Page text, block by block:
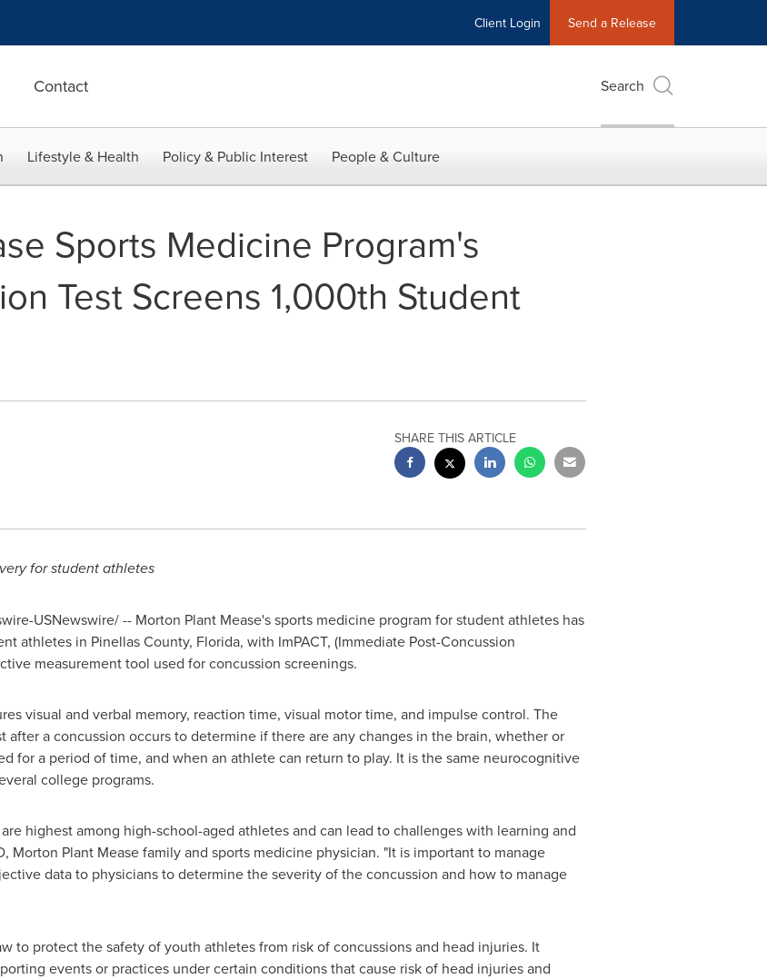
Client Login Send a Release
Contact Search
Lifestyle & Health Policy & Public Interest People & Culture
Sports Medicine Program's
Test Screens 1,000th Student
SHARE THIS ARTICLE
for student athletes
USNewswire/ -- Morton Plant Mease's sports medicine program for student athletes has
athletes in Pinellas County, Florida, with ImPACT, (Immediate Post-Concussion
measurement tool used for concussion screenings.
visual and verbal memory, reaction time, visual motor time, and impulse control. The
a concussion occurs to determine if there are any changes in the brain, whether or
for a period of time, and when an athlete can return to play. It is the same neurocognitive
college programs.
highest among high-school-aged athletes and can lead to challenges with learning and
Morton Plant Measefamily and sports medicine physician. "It is important to manage
data to physicians to determine the severity of the concussion and how to manage
to protect the safety of youth athletes from risk of concussions and head injuries. It
events or practices under certain conditions that cause risk of head injuries and